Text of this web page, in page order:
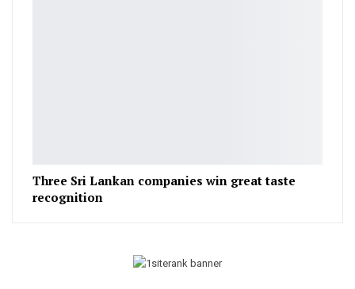
Three Sri Lankan companies win great taste
recognition